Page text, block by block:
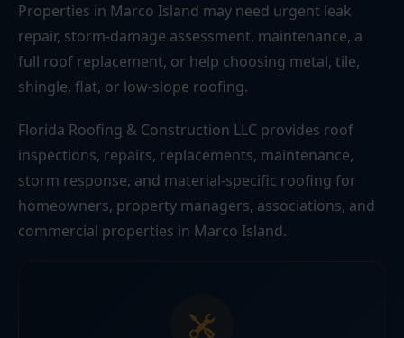
Properties in Marco Island may need urgent leak
repair, storm-damage assessment, maintenance, a
full roof replacement, or help choosing metal, tile,
shingle, flat, or low-slope roofing.
Florida Roofing & Construction LLC provides roof
inspections, repairs, replacements, maintenance,
storm response, and material-specific roofing for
homeowners, property managers, associations, and
commercial properties in Marco Island.